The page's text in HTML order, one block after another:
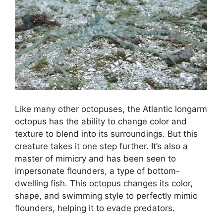
Like many other octopuses, the Atlantic longarm
octopus has the ability to change color and
texture to blend into its surroundings. But this
creature takes it one step further. It’s also a
master of mimicry and has been seen to
impersonate flounders, a type of bottom-
dwelling fish. This octopus changes its color,
shape, and swimming style to perfectly mimic
flounders, helping it to evade predators.